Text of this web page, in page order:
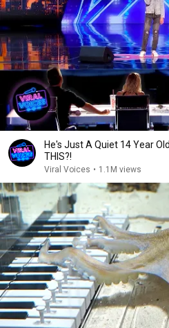
He's Just A Quiet 14 Year
THIS?!
Viral Voices • 1.1M views